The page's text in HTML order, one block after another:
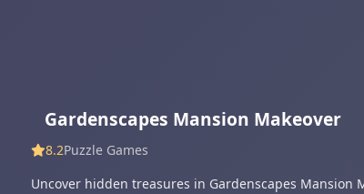
Gardenscapes Mansion Makeover
8.2Puzzle Games
Uncover hidden treasures in Gardenscapes Mansion